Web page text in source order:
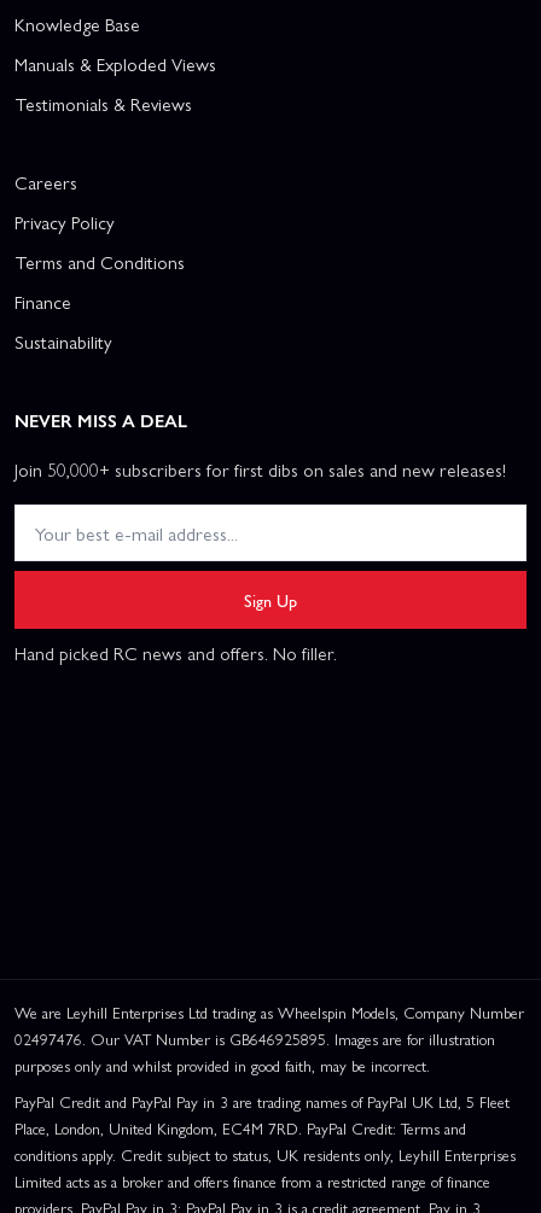
Knowledge Base
Manuals & Exploded Views
Testimonials & Reviews
Careers
Privacy Policy
Terms and Conditions
Finance
Sustainability
NEVER MISS A DEAL
Join 50,000+ subscribers for first dibs on sales and new releases!
Sign Up
Hand picked RC news and offers. No filler.
We are Leyhill Enterprises Ltd trading as Wheelspin Models, Company Number
02497476. Our VAT Number is GB646925895. Images are for illustration
purposes only and whilst provided in good faith, may be incorrect.
PayPal Credit and PayPal Pay in 3 are trading names of PayPal UK Ltd, 5 Fleet
Place, London, United Kingdom, EC4M 7RD. PayPal Credit: Terms and
conditions apply. Credit subject to status, UK residents only, Leyhill Enterprises
Limited acts as a broker and offers finance from a restricted range of finance
providers. PayPal Pay in 3: PayPal Pay in 3 is a credit agreement. Pay in 3